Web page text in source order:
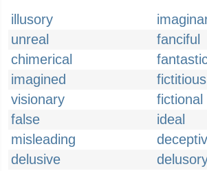
illusory
unreal
fanciful
chimerical
imagined
fictitious
visionary
fictional
false
ideal
misleading
delusive